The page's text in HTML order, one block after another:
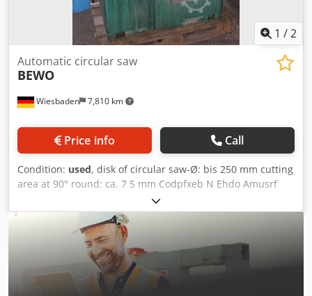
1 /2
Wiesbaden 7,810 km
Automatic circular saw
BEWO
Price info Call
Condition: used, disk of circular saw-Ø: bis 250 mm cutting
area at 90° round: ca. 7 5 mm Codpfxeb N Ehdo Amusrf
cutting length: 500 mm electrical connection: 380 V sawing
drive: 0,75/1,1 kW space needed: 1700/2100 x 900 x 1440
mm weight: 355 kg